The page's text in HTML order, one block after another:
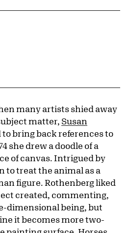
many artists shied away
matter, Susan
bring back references to
she drew a doodle of a
of canvas. Intrigued by
to treat the animal as a
figure. Rothenberg liked
created, commenting,
dimensional being, but
it becomes more two-